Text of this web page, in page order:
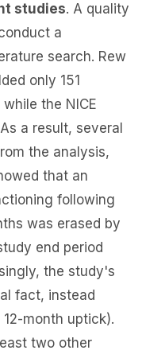
studies. A quality
a
search. Rew
only 151
the NICE
a result, several
the analysis,
that an
following
was erased by
end period
the study's
fact, instead
month uptick).
two other